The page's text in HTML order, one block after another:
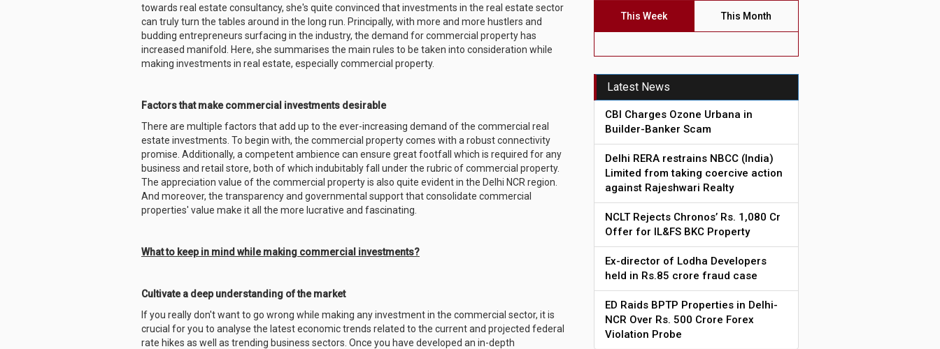
towards real estate consultancy, she's quite convinced that investments in the real estate sector
can truly turn the tables around in the long run. Principally, with more and more hustlers and
budding entrepreneurs surfacing in the industry, the demand for commercial property has
increased manifold. Here, she summarises the main rules to be taken into consideration while
making investments in real estate, especially commercial property.
Factors that make commercial investments desirable
There are multiple factors that add up to the ever-increasing demand of the commercial real
estate investments. To begin with, the commercial property comes with a robust connectivity
promise. Additionally, a competent ambience can ensure great footfall which is required for any
business and retail store, both of which indubitably fall under the rubric of commercial property.
The appreciation value of the commercial property is also quite evident in the Delhi NCR region.
And moreover, the transparency and governmental support that consolidate commercial
properties' value make it all the more lucrative and fascinating.
What to keep in mind while making commercial investments?
Cultivate a deep understanding of the market
If you really don't want to go wrong while making any investment in the commercial sector, it is
crucial for you to analyse the latest economic trends related to the current and projected federal
rate hikes as well as trending business sectors. Once you have developed an in-depth
This Week This Month
Latest News
CBI Charges Ozone Urbana in
Builder-Banker Scam
Delhi RERA restrains NBCC (India)
Limited from taking coercive action
against Rajeshwari Realty
NCLT Rejects Chronos’ Rs. 1,080 Cr
Offer for IL&FS BKC Property
Ex-director of Lodha Developers
held in Rs.85 crore fraud case
ED Raids BPTP Properties in Delhi-
NCR Over Rs. 500 Crore Forex
Violation Probe